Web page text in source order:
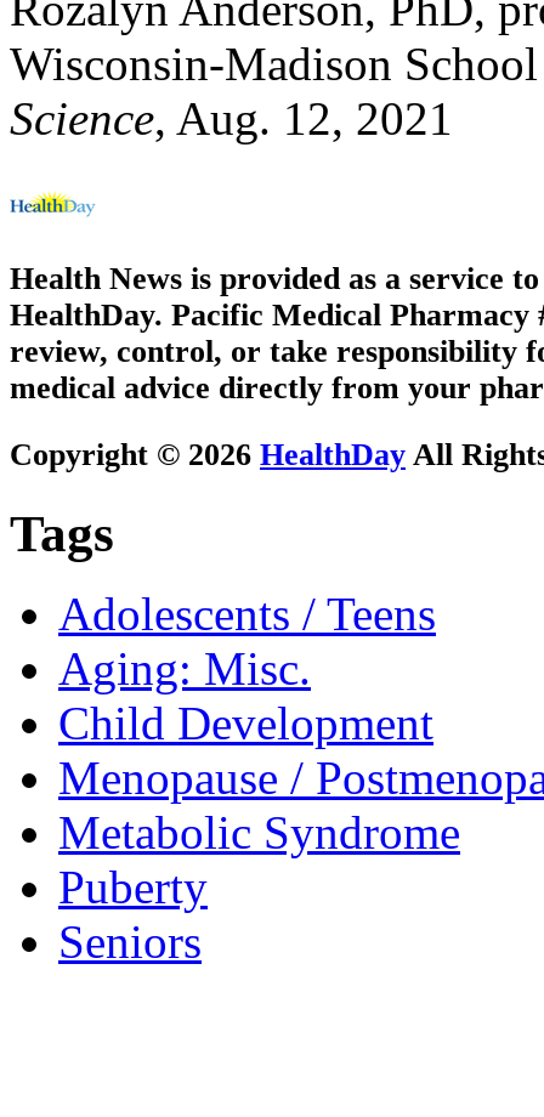
Wisconsin-Madison
Science, Aug. 12, 2021
Health News is provided as a service
HealthDay. Pacific Medical Pharmacy
review, control, or take responsibility
medical advice directly from your
Copyright © 2026 HealthDay All
Tags
Adolescents / Teens
Aging: Misc.
Child Development
Menopause /
Metabolic Syndrome
Puberty
Seniors